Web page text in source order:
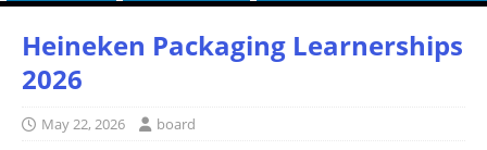
Heineken Packaging Learnerships
2026
May 22, 2026 board